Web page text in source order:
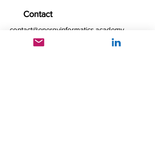
Contact
contact@energyinformatics.academy
Follow us